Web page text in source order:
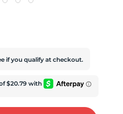
if you qualify at checkout.